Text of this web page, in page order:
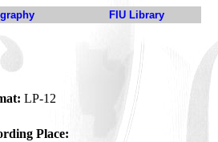
FIU Library
LP-12
Place: